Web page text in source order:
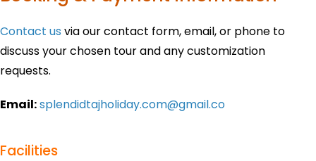
Contact us via our contact form, email, or phone to
discuss your chosen tour and any customization
requests.
Email:splendidtajholiday.com@gmail.co
Facilities